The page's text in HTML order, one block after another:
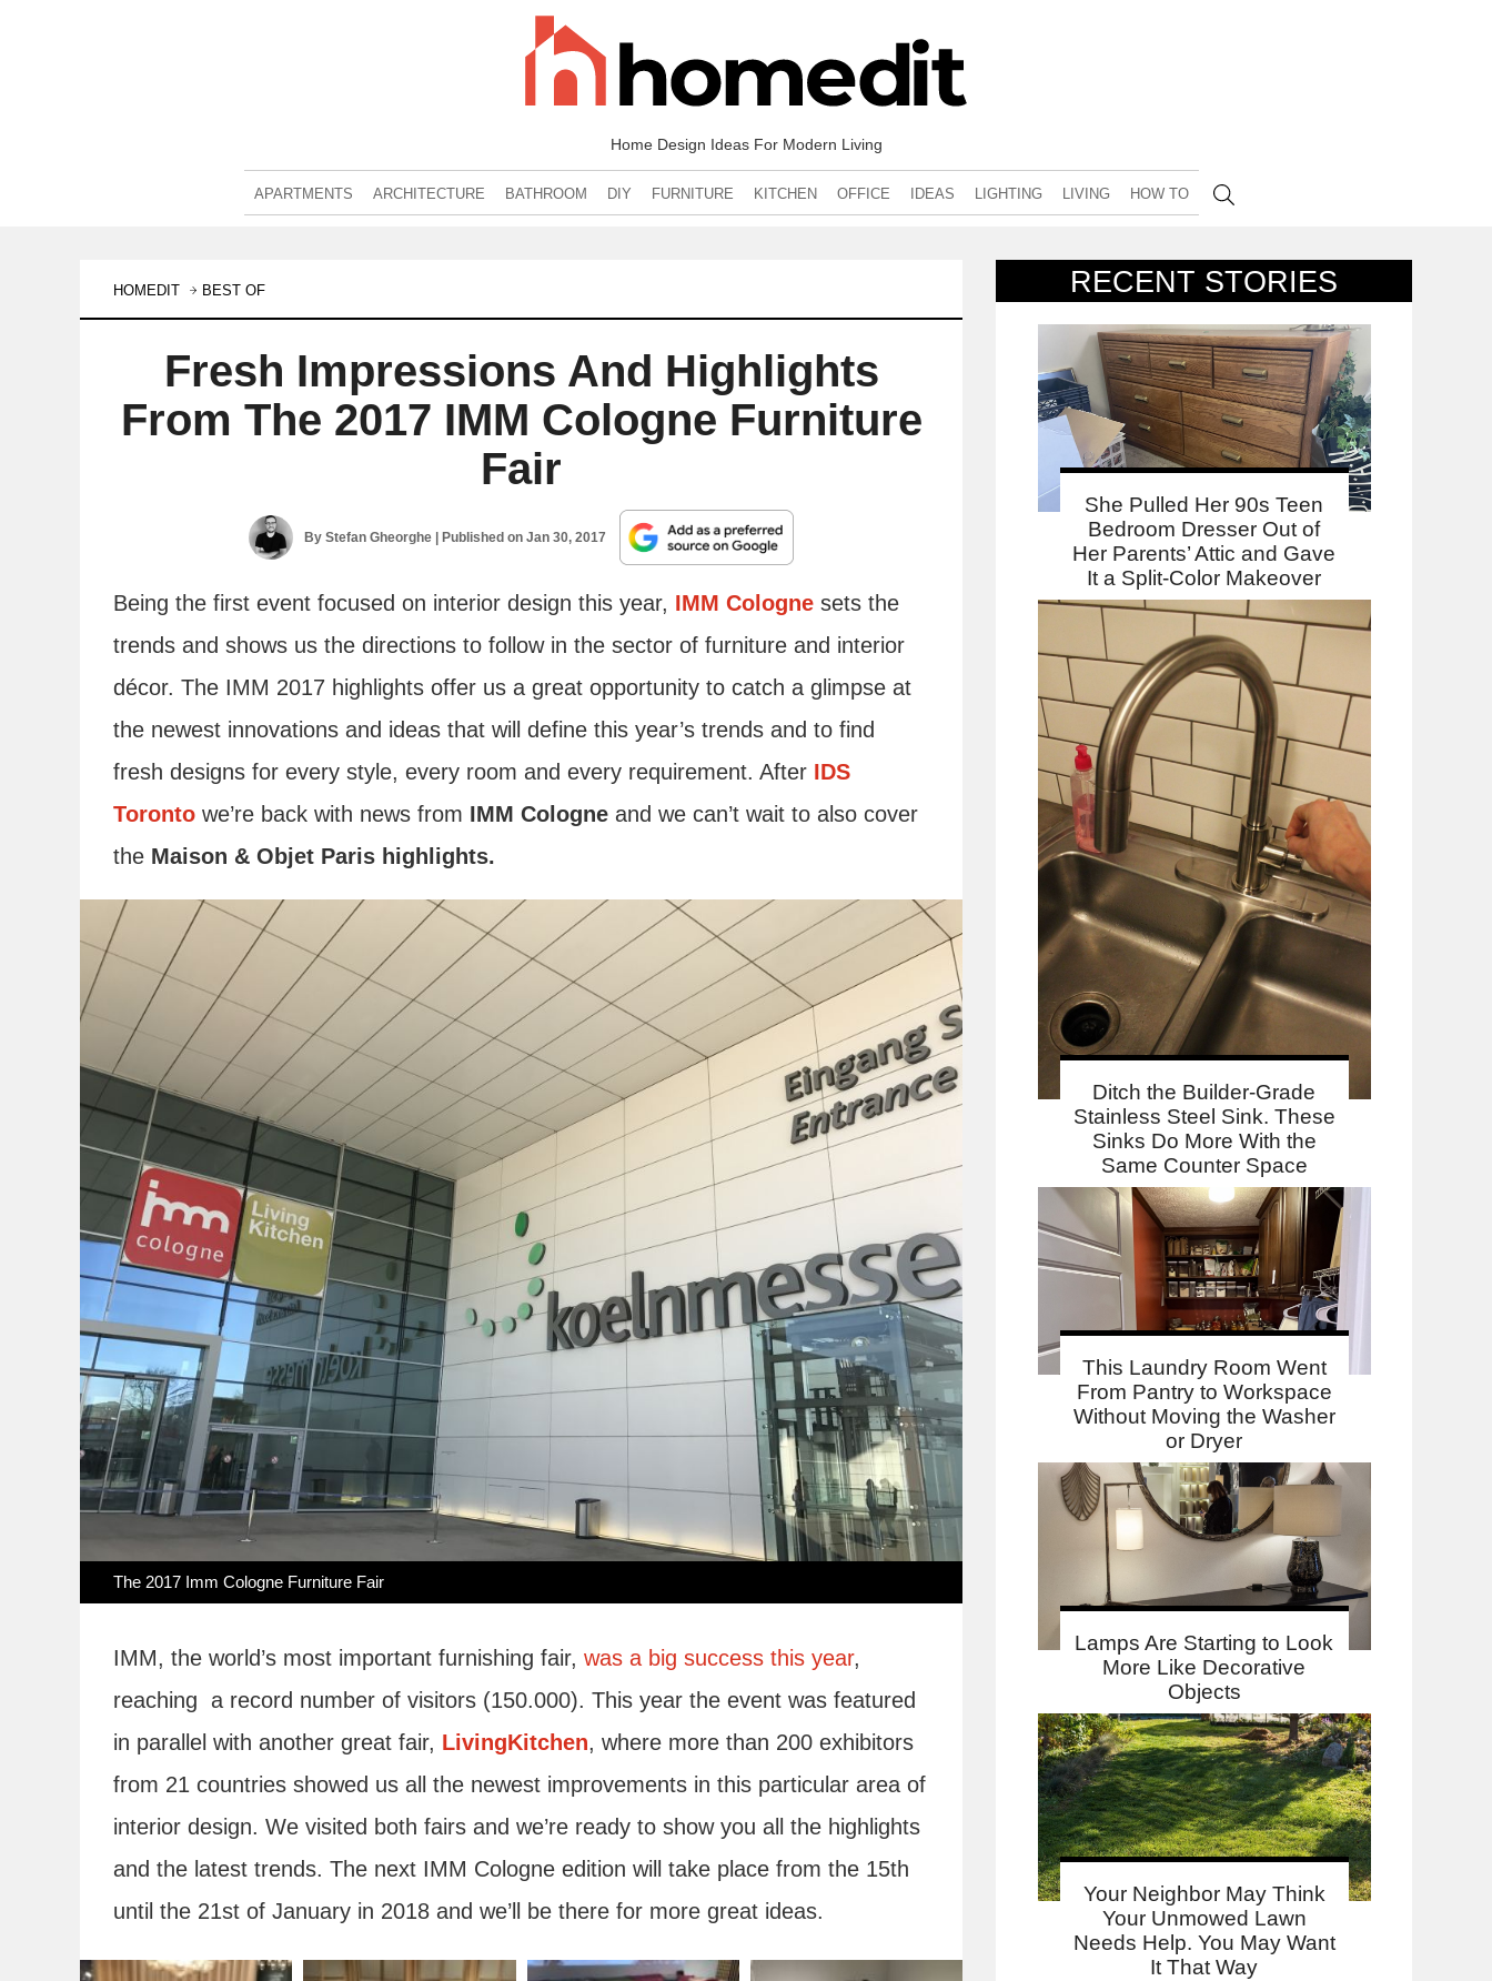
Home Design Ideas For Modern Living
APARTMENTS ARCHITECTURE BATHROOM DIY FURNITURE KITCHEN OFFICE IDEAS LIGHTING LIVING HOW TO
RECENT STORIES
She Pulled Her 90s Teen
Bedroom Dresser Out of
Her Parents’ Attic and Gave
It a Split-Color Makeover
Ditch the Builder-Grade
Stainless Steel Sink. These
Sinks Do More With the
Same Counter Space
This Laundry Room Went
From Pantry to Workspace
Without Moving the Washer
or Dryer
Lamps Are Starting to Look
More Like Decorative
Objects
Your Neighbor May Think
Your Unmowed Lawn
Needs Help. You May Want
It That Way
HOMEDIT BEST OF
Fresh Impressions And Highlights
From The 2017 IMM Cologne Furniture
Fair
By Stefan Gheorghe| Published on Jan 30, 2017
Being the first event focused on interior design this year, IMM Cologne sets the
trends and shows us the directions to follow in the sector of furniture and interior
décor. The IMM 2017 highlights offer us a great opportunity to catch a glimpse at
the newest innovations and ideas that will define this year’s trends and to find
fresh designs for every style, every room and every requirement. After IDS
Toronto we’re back with news from IMM Cologne and we can’t wait to also cover
the Maison & Objet Paris highlights.
The 2017 Imm Cologne Furniture Fair
IMM, the world’s most important furnishing fair, was a big success this year,
reaching a record number of visitors (150.000). This year the event was featured
in parallel with another great fair, LivingKitchen, where more than 200 exhibitors
from 21 countries showed us all the newest improvements in this particular area of
interior design. We visited both fairs and we’re ready to show you all the highlights
and the latest trends. The next IMM Cologne edition will take place from the 15th
until the 21st of January in 2018 and we’ll be there for more great ideas.